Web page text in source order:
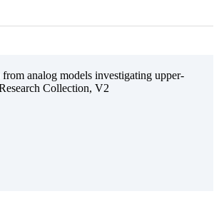
analog models investigating upper-
Collection, V2